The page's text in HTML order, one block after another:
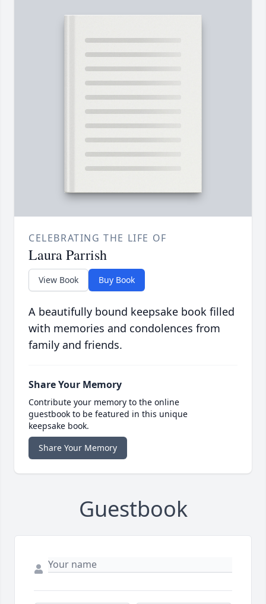
CELEBRATING THE LIFE OF
Laura Parrish
View Book Buy Book
A beautifully bound keepsake book filled
with memories and condolences from
family and friends.
Share Your Memory
Contribute your memory to the online
guestbook to be featured in this unique
keepsake book.
Share Your Memory
Guestbook